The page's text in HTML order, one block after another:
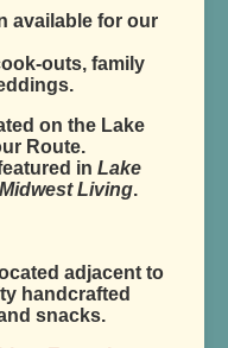
available for our
outs, family
on the Lake
Route.
in Lake
Midwest Living.
adjacent to
handcrafted
snacks.